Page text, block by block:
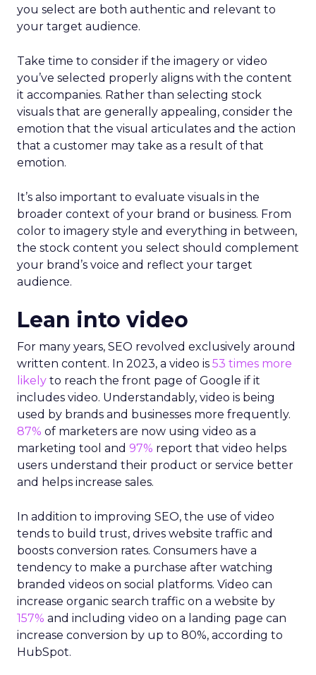
you select are both authentic and relevant to
your target audience.
Take time to consider if the imagery or video
you’ve selected properly aligns with the content
it accompanies. Rather than selecting stock
visuals that are generally appealing, consider the
emotion that the visual articulates and the action
that a customer may take as a result of that
emotion.
It’s also important to evaluate visuals in the
broader context of your brand or business. From
color to imagery style and everything in between,
the stock content you select should complement
your brand’s voice and reflect your target
audience.
Lean into video
For many years, SEO revolved exclusively around
written content. In 2023, a video is 53 times more
likely to reach the front page of Google if it
includes video. Understandably, video is being
used by brands and businesses more frequently.
87% of marketers are now using video as a
marketing tool and 97% report that video helps
users understand their product or service better
and helps increase sales.
In addition to improving SEO, the use of video
tends to build trust, drives website traffic and
boosts conversion rates. Consumers have a
tendency to make a purchase after watching
branded videos on social platforms. Video can
increase organic search traffic on a website by
157% and including video on a landing page can
increase conversion by up to 80%, according to
HubSpot.